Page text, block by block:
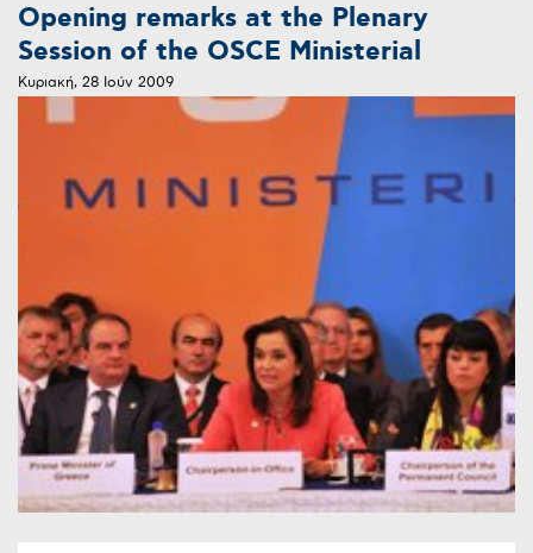
Opening remarks at the Plenary
Session of the OSCE Ministerial
Κυριακή, 28 Ιούν 2009